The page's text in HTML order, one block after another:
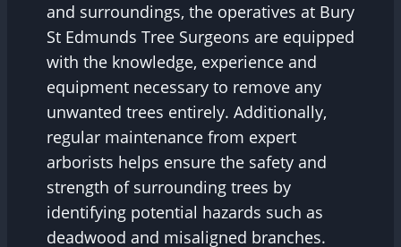
and surroundings, the operatives at Bury
St Edmunds Tree Surgeons are equipped
with the knowledge, experience and
equipment necessary to remove any
unwanted trees entirely. Additionally,
regular maintenance from expert
arborists helps ensure the safety and
strength of surrounding trees by
identifying potential hazards such as
deadwood and misaligned branches.